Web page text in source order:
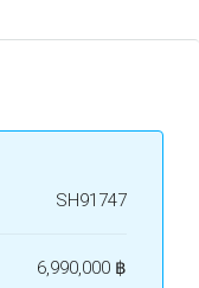
SH91747
6,990,000 ‎฿